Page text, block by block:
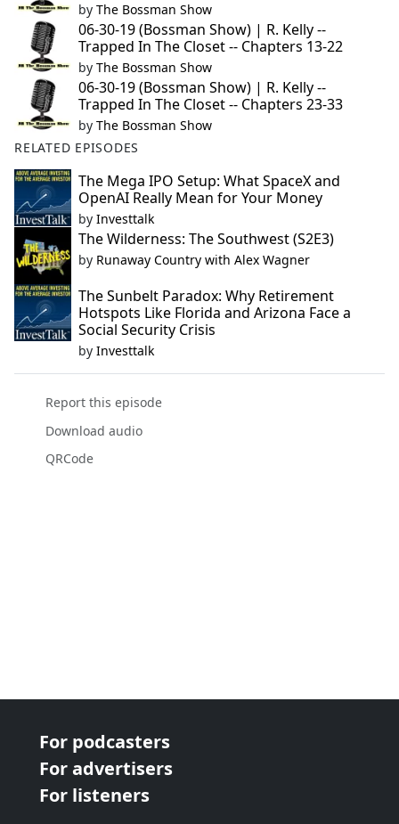
by The Bossman Show
06-30-19 (Bossman Show) | R. Kelly --
Trapped In The Closet -- Chapters 13-22
by The Bossman Show
06-30-19 (Bossman Show) | R. Kelly --
Trapped In The Closet -- Chapters 23-33
by The Bossman Show
RELATED EPISODES
The Mega IPO Setup: What SpaceX and
OpenAI Really Mean for Your Money
by Investtalk
The Wilderness: The Southwest (S2E3)
by Runaway Country with Alex Wagner
The Sunbelt Paradox: Why Retirement
Hotspots Like Florida and Arizona Face a
Social Security Crisis
by Investtalk
Report this episode
Download audio
QRCode
For podcasters
For advertisers
For listeners